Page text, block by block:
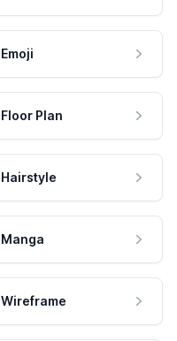
Emoji
Floor Plan
Hairstyle
Manga
Wireframe